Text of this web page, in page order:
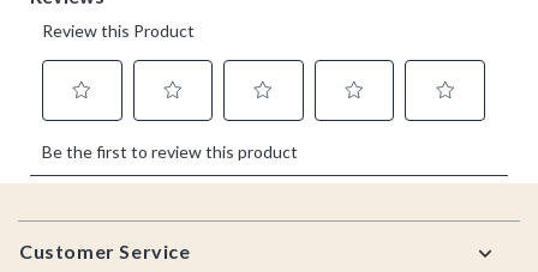
Footer
Customer Service